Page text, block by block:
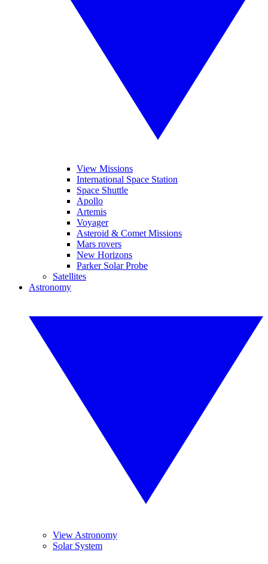
View Missions
International Space Station
Space Shuttle
Apollo
Artemis
Voyager
Asteroid & Comet Missions
Mars rovers
New Horizons
Parker Solar Probe
Satellites
Astronomy
View Astronomy
Solar System